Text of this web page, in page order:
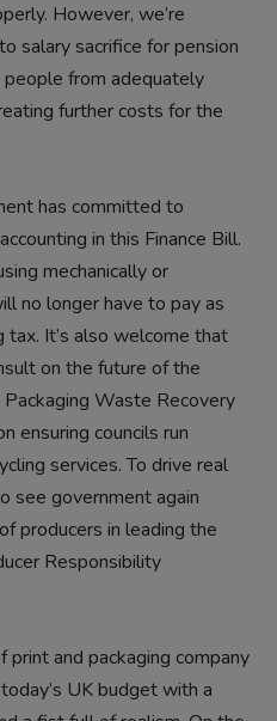
However, we’re
salary sacrifice for pension
from adequately
further costs for the
has committed to
in this Finance Bill.
mechanically or
no longer have to pay as
tax. It’s also welcome that
on the future of the
Waste Recovery
ensuring councils run
services. To drive real
see government again
producers in leading the
Responsibility
print and packaging company
UK budget with a